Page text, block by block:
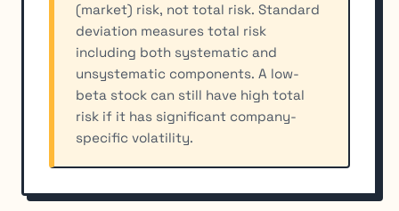
(market) risk, not total risk. Standard
deviation measures total risk
including both systematic and
unsystematic components. A low-
beta stock can still have high total
risk if it has significant company-
specific volatility.